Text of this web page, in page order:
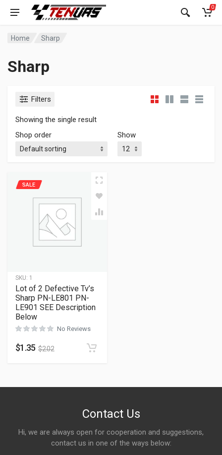
0
Home Sharp
Sharp
Filters
Showing the single result
Shop order
Show
SKU: 1
SALE
Lot of 2 Defective Tv’s
Sharp PN-LE801 PN-
LE901 SEE Description
Below
No Reviews
$1.35 $2.02
Contact Us
Hi, we are always open for cooperation and suggestions,
contact us in one of the ways below: